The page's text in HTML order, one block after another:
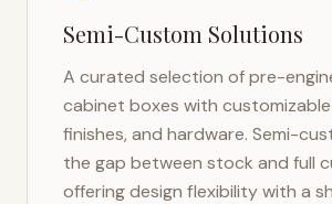
Semi-Custom Solutions
A curated selection of pre-
cabinet boxes with
finishes, and hardware. Semi-
the gap between stock and full
offering design flexibility with a